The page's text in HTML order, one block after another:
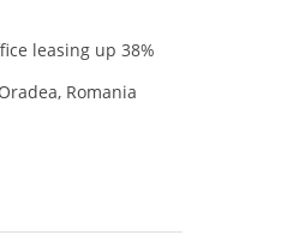
leasing up 38%
Romania